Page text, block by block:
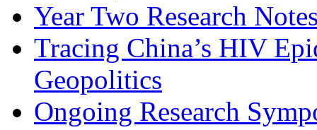
Year Two Research
Tracing China’s HIV
Geopolitics
Ongoing Research